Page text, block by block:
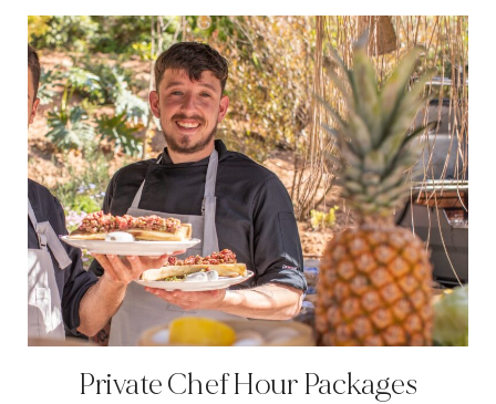
PRIVATE CHEF AND BAR SERVICES
FAMILIENERLEBNISSE
CONCIERGE
DER INSEL-GUIDE
NEWS
ÜBER UNS
ÜBER UNS
Private Chef Hour Packages